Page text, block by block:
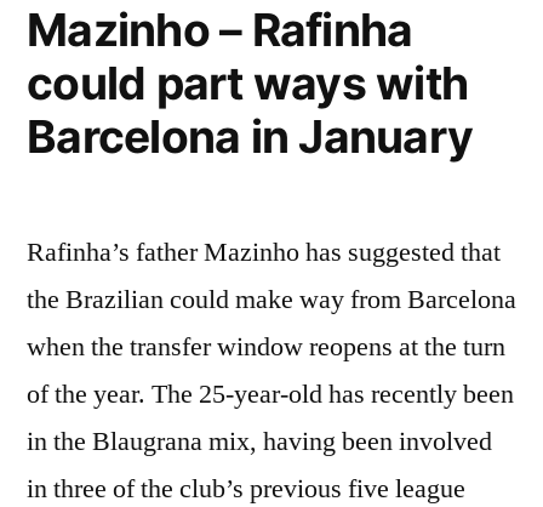
Mazinho – Rafinha
could part ways with
Barcelona in January
Rafinha’s father Mazinho has suggested that
the Brazilian could make way from Barcelona
when the transfer window reopens at the turn
of the year. The 25-year-old has recently been
in the Blaugrana mix, having been involved
in three of the club’s previous five league